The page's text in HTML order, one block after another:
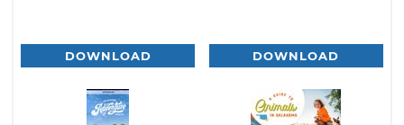
DOWNLOAD DOWNLOAD